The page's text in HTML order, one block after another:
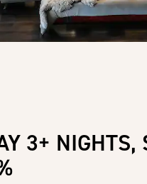
3+ NIGHTS,